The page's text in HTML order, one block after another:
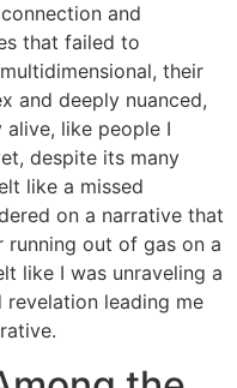
and
that failed to
their
and deeply nuanced,
like people I
despite its many
like a missed
on a narrative that
running out of gas on a
like I was unraveling a
leading me